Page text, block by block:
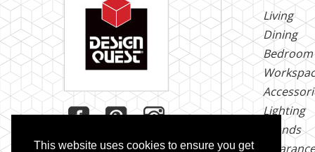
This website uses cookies to ensure you get
Living
Dining
Bedroom
Lighting
Brands
Clearance